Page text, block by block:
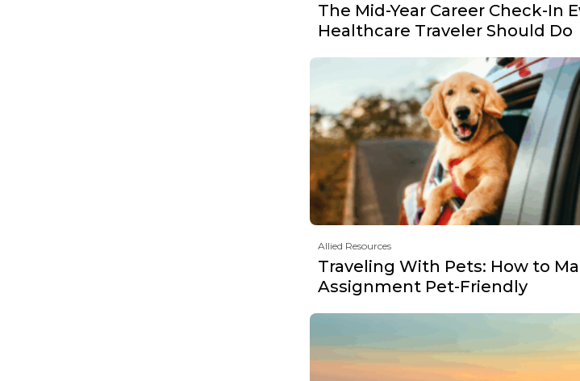
The Mid-Year Career Check-In
Healthcare Traveler Should Do
Allied Resources
Traveling With Pets: How to
Assignment Pet-Friendly